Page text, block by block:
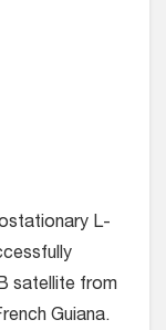
L-
satellite from
Guiana.